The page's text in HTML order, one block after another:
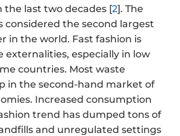
the last two decades [2]. The
considered the second largest
in the world. Fast fashion is
externalities, especially in low
countries. Most waste
in the second-hand market of
Increased consumption
trend has dumped tons of
and unregulated settings